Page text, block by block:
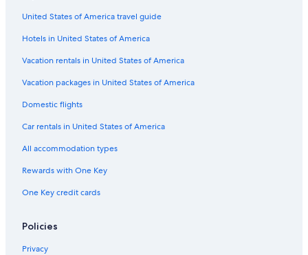
Resorts & Hotels with Spas in Klagenfurt am Woerthersee
Hotels with Bars in Hermagor-Pressegger See
Ski Hotels in Bad Kleinkirchheim
Velden am Wörther See Hotels
Gay friendly Hotels in Klagenfurt am Woerthersee
Resorts & Hotels with Spas in Villach
3 Star Hotels in Malta
4 Star Hotels in Malta
Resorts & Hotels with Spas in Obervellach
United States of America travel guide
Hotels in United States of America
Vacation rentals in United States of America
Vacation packages in United States of America
Domestic flights
Car rentals in United States of America
All accommodation types
Rewards with One Key
One Key credit cards
Policies
Privacy